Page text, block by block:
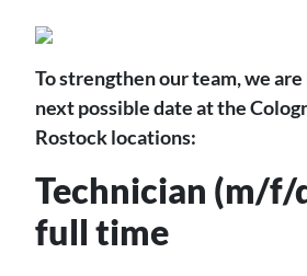
To strengthen our team, we
next possible date at the
Rostock locations:
Technician (m/f/
full time